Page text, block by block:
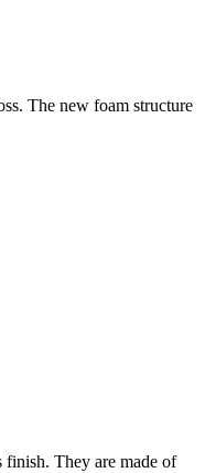
The new foam structure
finish. They are made of